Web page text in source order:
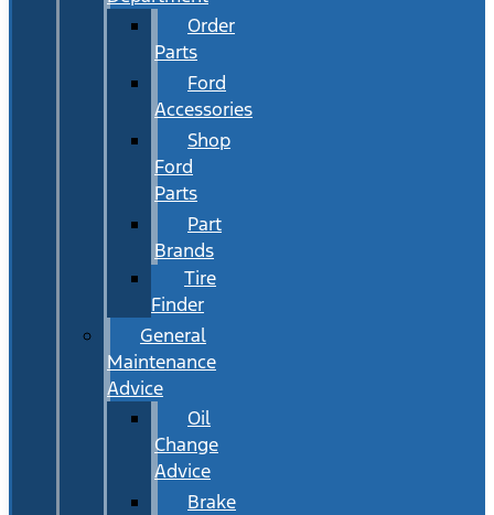
Order
Parts
Ford
Accessories
Shop
Ford
Parts
Part
Brands
Tire
Finder
General
Maintenance
Advice
Oil
Change
Advice
Brake